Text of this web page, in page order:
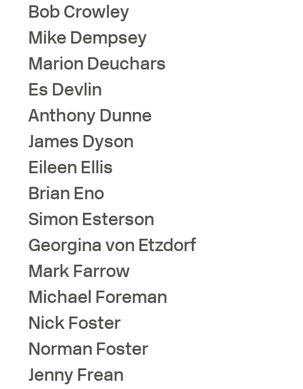
Bob Crowley
Mike Dempsey
Marion Deuchars
Es Devlin
Anthony Dunne
James Dyson
Eileen Ellis
Brian Eno
Simon Esterson
Georginavon Etzdorf
Mark Farrow
Michael Foreman
Nick Foster
Norman Foster
Jenny Frean